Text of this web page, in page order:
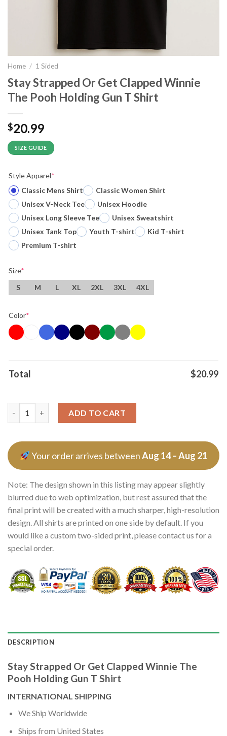
Home / 1 Sided
Stay Strapped Or Get Clapped Winnie
The Pooh Holding Gun T Shirt
$20.99
SIZE GUIDE
Style Apparel*
Classic Mens Shirt
Classic Women Shirt
Unisex V-Neck Tee
Unisex Hoodie
Unisex Long Sleeve Tee
Unisex Sweatshirt
Unisex Tank Top
Youth T-shirt
Kid T-shirt
Premium T-shirt
Size*
S
M L XL 2XL 3XL 4XL
Color*
Total $20.99
ADD TO CART
Your order arrives betweenAug 14 – Aug 21
Note: The design shown in this listing may appear slightly
blurred due to web optimization, but rest assured that the
final print will be created with a much sharper, high-resolution
design. All shirts are printed on one side by default. If you
would like a custom two-sided print, please contact us for a
special order.
DESCRIPTION
Stay Strapped Or Get Clapped Winnie The
Pooh Holding Gun T Shirt
INTERNATIONAL SHIPPING
We Ship Worldwide
Ships from United States